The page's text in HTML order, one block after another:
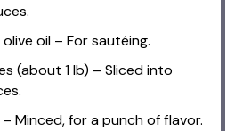
olive oil – For sautéing.
(about 1lb) – Sliced into
Minced, for a punch of flavor.